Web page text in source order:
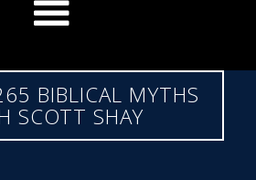
BIBLICAL MYTHS
SCOTT SHAY